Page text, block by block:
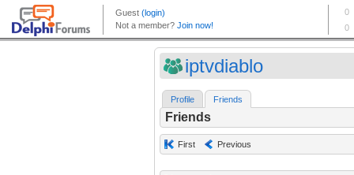
iptvdiablo
Profile Friends
Friends
First Previous